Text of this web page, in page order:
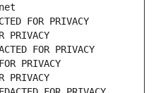
FOR PRIVACY
PRIVACY
FOR PRIVACY
PRIVACY
PRIVACY